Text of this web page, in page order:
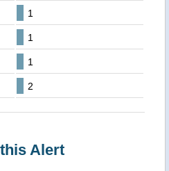
1
1
1
2
Alert